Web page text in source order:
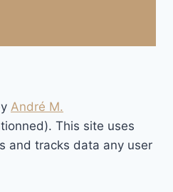
André M.
This site uses
and tracks data any user